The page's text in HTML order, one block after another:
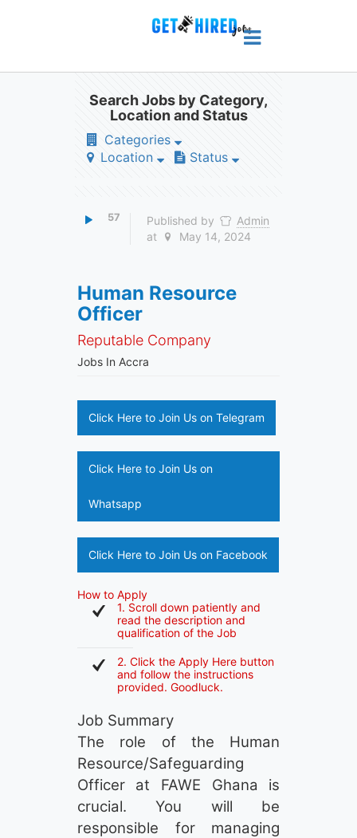
Search Jobs by Category,
Location and Status
Categories
Location
Status
57 Published by
Admin
at
May 14, 2024
Human Resource
Officer
Reputable Company
Jobs In Accra
Click Here to Join Us on Telegram
Click Here to Join Us on
Whatsapp
Click Here to Join Us on Facebook
How to Apply
1. Scroll down patiently and
read the description and
qualification of the Job
2. Click the Apply Here button
and follow the instructions
provided. Goodluck.
Job Summary
The role of the Human
Resource/Safeguarding
Officer at FAWE Ghana is
crucial. You will be
responsible for managing